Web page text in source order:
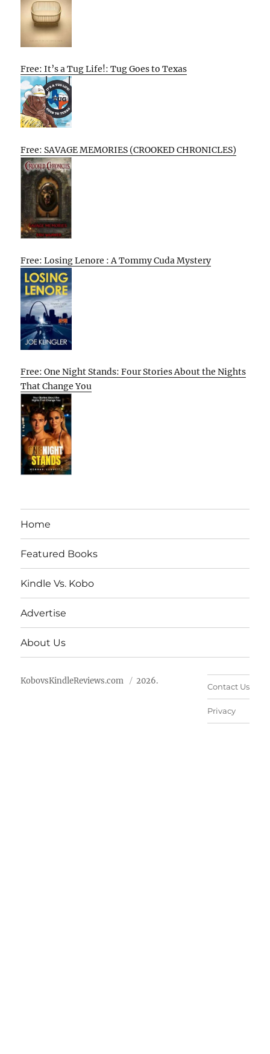
Free: It’s a Tug Life!: Tug Goes to Texas
Free: SAVAGE MEMORIES (CROOKED CHRONICLES)
Free: Losing Lenore : A Tommy Cuda Mystery
Free: One Night Stands: Four Stories About the Nights
That Change You
Home
Featured Books
Kindle Vs. Kobo
Advertise
About Us
KobovsKindleReviews.com 2026.
Contact Us
Privacy